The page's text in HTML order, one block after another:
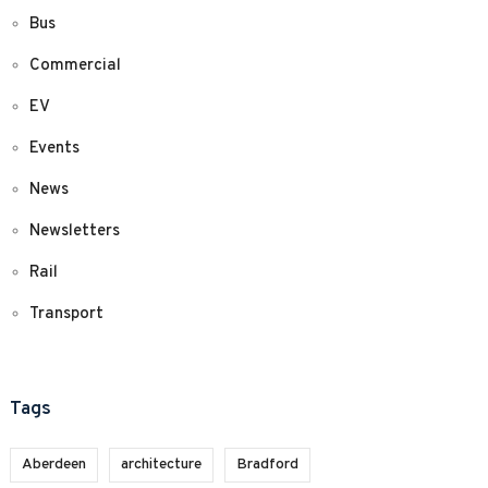
Bus
Commercial
EV
Events
News
Newsletters
Rail
Transport
Tags
Aberdeen architecture Bradford